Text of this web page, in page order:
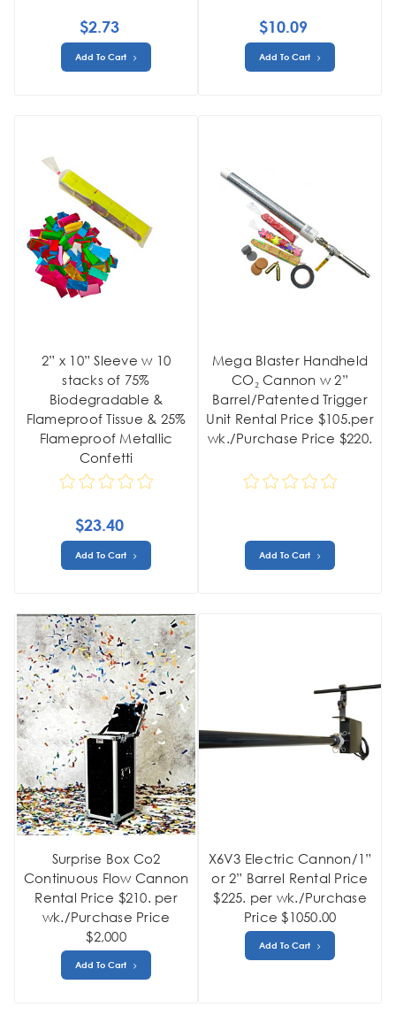
$2.73
Add To Cart
$10.09
Add To Cart
2” x 10” Sleeve w 10
stacks of 75%
Biodegradable &
Flameproof Tissue & 25%
Flameproof Metallic
Confetti
$23.40
Add To Cart
Mega Blaster Handheld
CO₂ Cannon w 2”
Barrel/Patented Trigger
Unit Rental Price $105.per
wk./Purchase Price $220.
Add To Cart
Surprise Box Co2
Continuous Flow Cannon
Rental Price $210. per
wk./Purchase Price
$2,000
Add To Cart
X6V3 Electric Cannon/1”
or 2” Barrel Rental Price
$225. per wk./Purchase
Price $1050.00
Add To Cart